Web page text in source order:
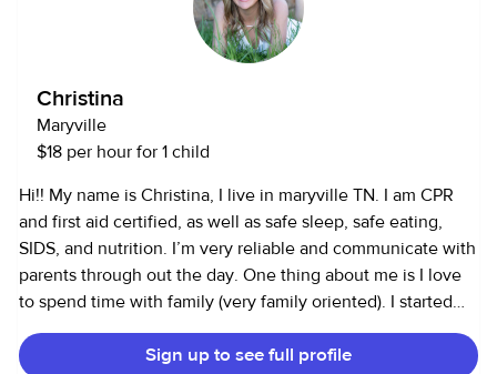
Christina
Maryville
$18 per hour for 1 child
Hi!! My name is Christina, I live in maryville TN. I am CPR
and first aid certified, as well as safe sleep, safe eating,
SIDS, and nutrition. I’m very reliable and communicate with
parents through out the day. One thing about me is I love
to spend time with family (very family oriented). I started
caring for kids at about 14 years old just watching my
family’s and family friend’s children. Then I went a worked
Sign up to see full profile